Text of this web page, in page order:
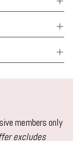
members only
excludes